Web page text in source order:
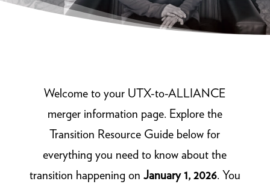
Welcome to your UTX-to-ALLIANCE
merger information page. Explore the
Transition Resource Guide below for
everything you need to know about the
transition happening on January 1, 2026. You